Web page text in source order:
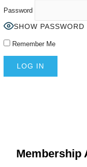
Password
SHOW PASSWORD
Remember Me
Membership